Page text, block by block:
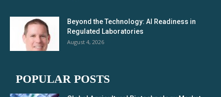
Beyond the Technology: AI Readiness in
Regulated Laboratories
August 4, 2026
POPULAR POSTS